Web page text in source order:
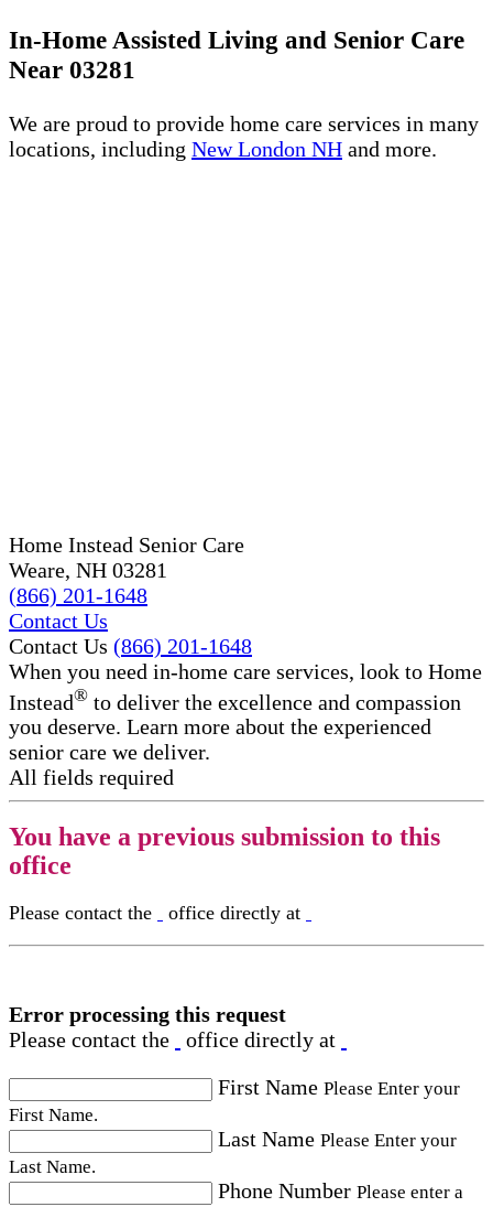
In-Home Assisted Living and Senior Care
Near 03281
We are proud to provide home care services in many
locations, including New London NH and more.
Home Instead Senior Care ​​
Weare, NH 03281
(866) 201-1648
Contact Us
Contact Us (866) 201-1648
When you need in-home care services, look to Home
Instead® to deliver the excellence and compassion
you deserve. Learn more about the experienced
senior care we deliver.
All fields required
You have a previous submission to this
office
Please contact the office directly at
Error processing this request
Please contact the
office directly at
First Name Please Enter your
First Name.
Last Name Please Enter your
Last Name.
Phone Number Please enter a